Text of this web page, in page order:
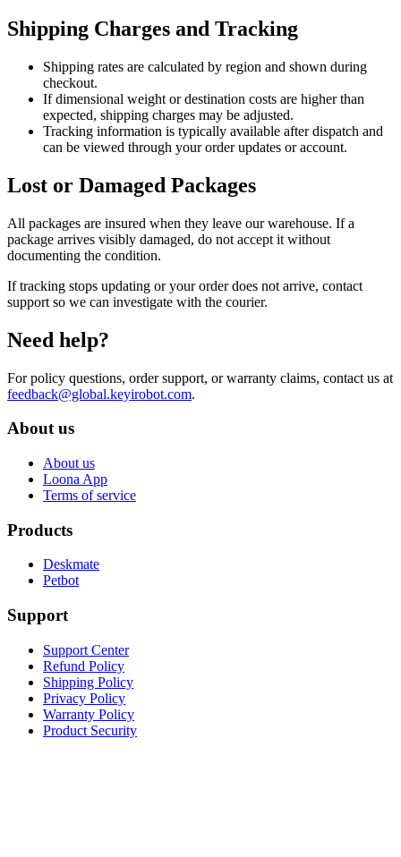
Shipping Charges and Tracking
Shipping rates are calculated by region and shown during
checkout.
If dimensional weight or destination costs are higher than
expected, shipping charges may be adjusted.
Tracking information is typically available after dispatch and
can be viewed through your order updates or account.
Lost or Damaged Packages
All packages are insured when they leave our warehouse. If a
package arrives visibly damaged, do not accept it without
documenting the condition.
If tracking stops updating or your order does not arrive, contact
support so we can investigate with the courier.
Need help?
For policy questions, order support, or warranty claims, contact us at
feedback@global.keyirobot.com.
About us
About us
Loona App
Terms of service
Products
Deskmate
Petbot
Support
Support Center
Refund Policy
Shipping Policy
Privacy Policy
Warranty Policy
Product Security